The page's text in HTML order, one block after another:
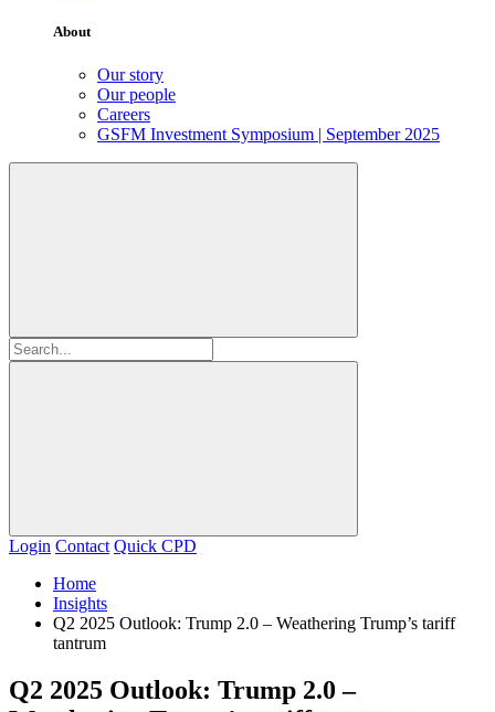
About
Our story
Our people
Careers
GSFM Investment Symposium | September 2025
Login Contact Quick CPD
Home
Insights
Q2 2025 Outlook: Trump 2.0 – Weathering Trump’s tariff
tantrum
Q2 2025 Outlook: Trump 2.0 –